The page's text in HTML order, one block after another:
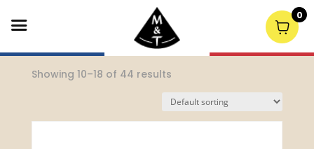
/ Page 2
Showing 10–18 of 44 results
0